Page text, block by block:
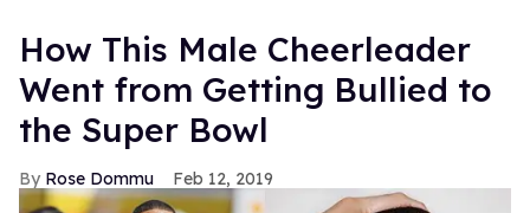
How This Male Cheerleader
Went from Getting Bullied to
the Super Bowl
Rose Dommu Feb 12, 2019